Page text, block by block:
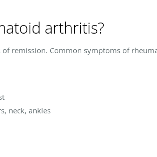
arthritis?
remission. Common symptoms of
neck, ankles